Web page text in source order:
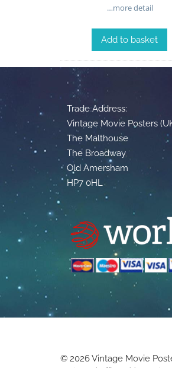
…more detail
Add to basket
Trade Address:
Vintage Movie Posters
The Malthouse
The Broadway
Old Amersham
HP7 0HL
© 2026 Vintage Movie